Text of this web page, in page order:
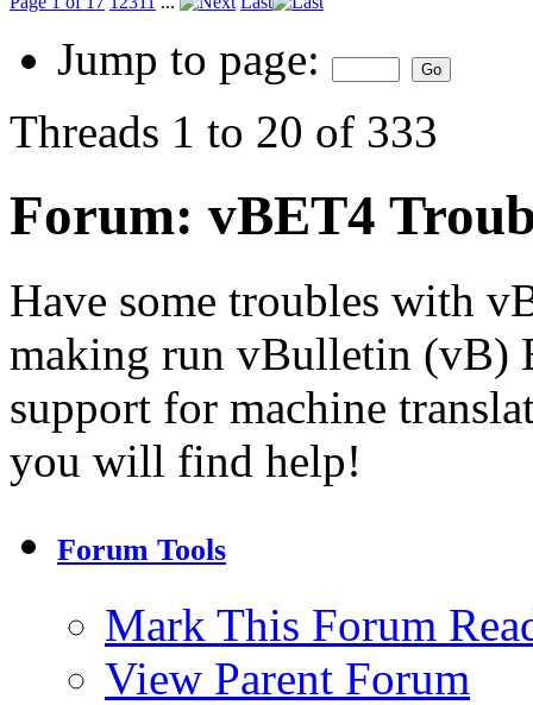
Jump to page:
Threads 1 to 20 of 333
Forum: vBET4
Have some troubles with
making run vBulletin (vB)
support for machine
you will find help!
Forum Tools
Mark This Forum
View Parent Forum